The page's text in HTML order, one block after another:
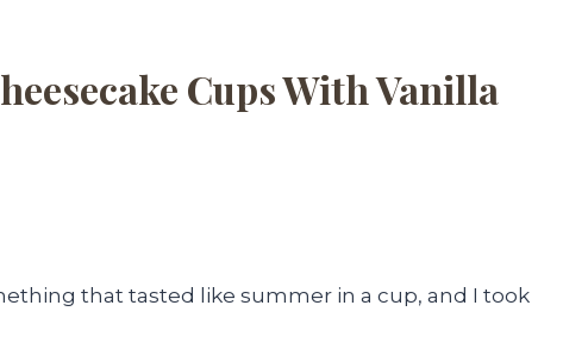
Cups With Vanilla
that tasted like summer in a cup, and I took